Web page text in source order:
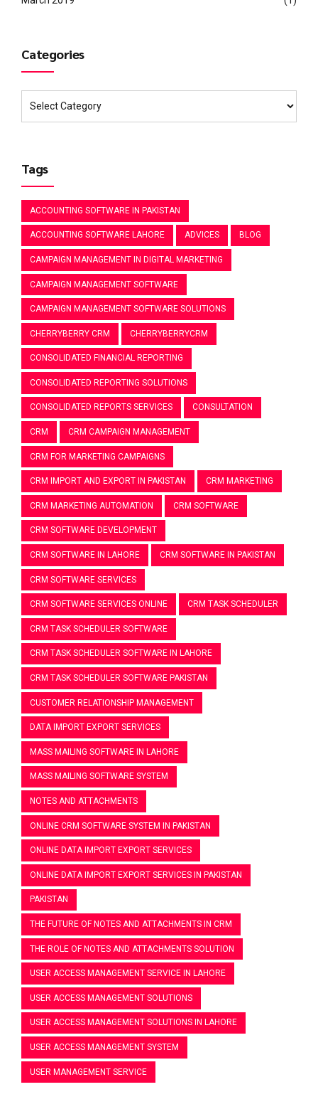
Categories
Tags
ACCOUNTING SOFTWARE IN PAKISTAN
ACCOUNTING SOFTWARE LAHORE ADVICES BLOG
CAMPAIGN MANAGEMENT IN DIGITAL MARKETING
CAMPAIGN MANAGEMENT SOFTWARE
CAMPAIGN MANAGEMENT SOFTWARE SOLUTIONS
CHERRYBERRY CRM CHERRYBERRYCRM
CONSOLIDATED FINANCIAL REPORTING
CONSOLIDATED REPORTING SOLUTIONS
CONSOLIDATED REPORTS SERVICES CONSULTATION
CRM CRM CAMPAIGN MANAGEMENT
CRM FOR MARKETING CAMPAIGNS
CRM IMPORT AND EXPORT IN PAKISTAN CRM MARKETING
CRM MARKETING AUTOMATION CRM SOFTWARE
CRM SOFTWARE DEVELOPMENT
CRM SOFTWARE IN LAHORE CRM SOFTWARE IN PAKISTAN
CRM SOFTWARE SERVICES
CRM SOFTWARE SERVICES ONLINE CRM TASK SCHEDULER
CRM TASK SCHEDULER SOFTWARE
CRM TASK SCHEDULER SOFTWARE IN LAHORE
CRM TASK SCHEDULER SOFTWARE PAKISTAN
CUSTOMER RELATIONSHIP MANAGEMENT
DATA IMPORT EXPORT SERVICES
MASS MAILING SOFTWARE IN LAHORE
MASS MAILING SOFTWARE SYSTEM
NOTES AND ATTACHMENTS
ONLINE CRM SOFTWARE SYSTEM IN PAKISTAN
ONLINE DATA IMPORT EXPORT SERVICES
ONLINE DATA IMPORT EXPORT SERVICES IN PAKISTAN
PAKISTAN
THE FUTURE OF NOTES AND ATTACHMENTS IN CRM
THE ROLE OF NOTES AND ATTACHMENTS SOLUTION
USER ACCESS MANAGEMENT SERVICE IN LAHORE
USER ACCESS MANAGEMENT SOLUTIONS
USER ACCESS MANAGEMENT SOLUTIONS IN LAHORE
USER ACCESS MANAGEMENT SYSTEM
USER MANAGEMENT SERVICE